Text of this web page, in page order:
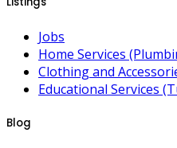
Jobs
Home Services
Clothing and
Educational Services
Blog